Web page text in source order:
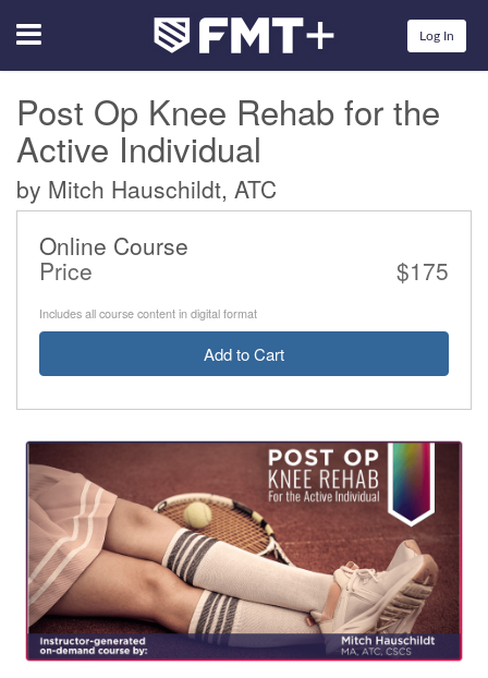
Menu Log In
Post Op Knee Rehab for the
Active Individual
by Mitch Hauschildt, ATC
Online Course
Price $175
Includes all course content in digital format
Add to Cart